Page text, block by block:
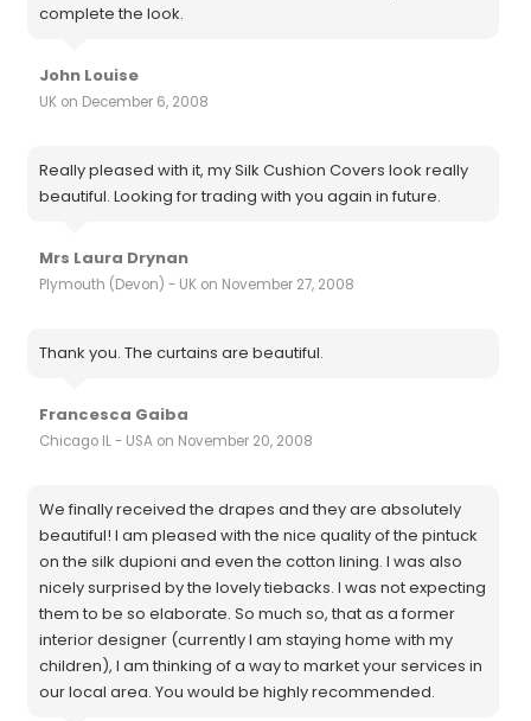
complete the look.
John Louise
UK on December 6, 2008
Really pleased with it, my Silk Cushion Covers look really
beautiful. Looking for trading with you again in future.
Mrs Laura Drynan
Plymouth (Devon) - UK on November 27, 2008
Thank you. The curtains are beautiful.
Francesca Gaiba
Chicago IL - USA on November 20, 2008
We finally received the drapes and they are absolutely
beautiful! I am pleased with the nice quality of the pintuck
on the silk dupioni and even the cotton lining. I was also
nicely surprised by the lovely tiebacks. I was not expecting
them to be so elaborate. So much so, that as a former
interior designer (currently I am staying home with my
children), I am thinking of a way to market your services in
our local area. You would be highly recommended.